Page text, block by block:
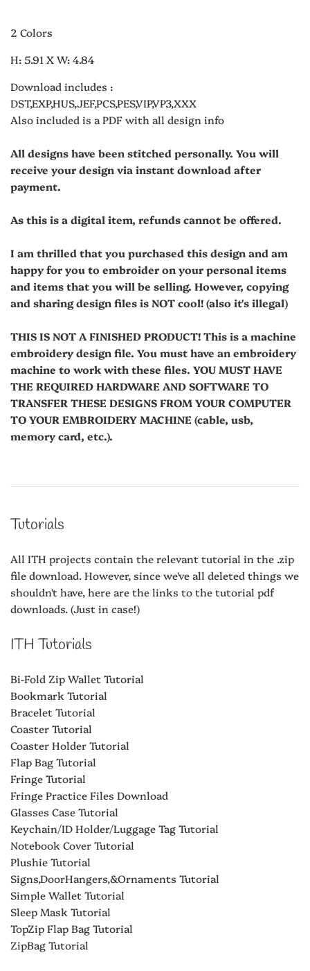
2 Colors
H: 5.91 X W: 4.84
Download includes :
DST,EXP,HUS,JEF,PCS,PES,VIP,VP3,XXX
Also included is a PDF with all design info
All designs have been stitched personally. You will
receive your design via instant download after
payment.
As this is a digital item, refunds cannot be offered.
I am thrilled that you purchased this design and am
happy for you to embroider on your personal items
and items that you will be selling. However, copying
and sharing design files is NOT cool! (also it's illegal)
THIS IS NOT A FINISHED PRODUCT! This is a machine
embroidery design file. You must have an embroidery
machine to work with these files. YOU MUST HAVE
THE REQUIRED HARDWARE AND SOFTWARE TO
TRANSFER THESE DESIGNS FROM YOUR COMPUTER
TO YOUR EMBROIDERY MACHINE (cable, usb,
memory card, etc.).
Tutorials
All ITH projects contain the relevant tutorial in the .zip
file download. However, since we've all deleted things we
shouldn't have, here are the links to the tutorial pdf
downloads. (Just in case!)
ITH Tutorials
Bi-Fold Zip Wallet Tutorial
Bookmark Tutorial
Bracelet Tutorial
Coaster Tutorial
Coaster Holder Tutorial
Flap Bag Tutorial
Fringe Tutorial
Fringe Practice Files Download
Glasses Case Tutorial
Keychain/ID Holder/Luggage Tag Tutorial
Notebook Cover Tutorial
Plushie Tutorial
Signs,DoorHangers,&Ornaments Tutorial
Simple Wallet Tutorial
Sleep Mask Tutorial
TopZip Flap Bag Tutorial
ZipBag Tutorial